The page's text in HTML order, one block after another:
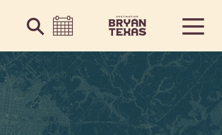
Skip to content